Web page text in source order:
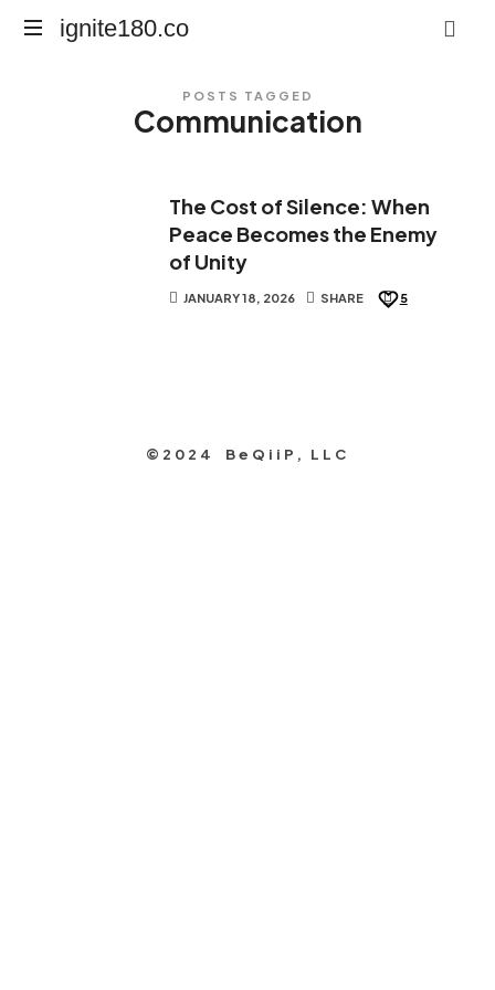
ignite180.co
ignite180.co
POSTS TAGGED
Communication
The Cost of Silence: When
Peace Becomes the Enemy
of Unity
JANUARY 18, 2026 SHARE 5
©2024 BeQiiP, LLC